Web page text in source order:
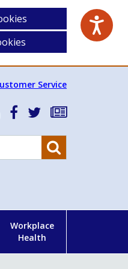
Service
HSA
YouTube
HSA
Facebook
Follow
on
Subscribe
our
Workplace
Health